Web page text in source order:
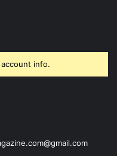
info.